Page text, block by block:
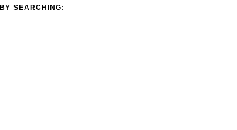
SEARCHING: